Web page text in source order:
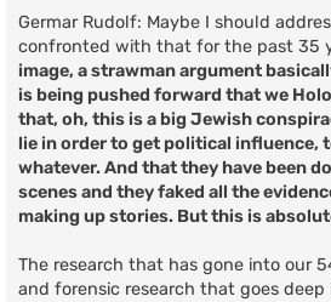
Germar Rudolf: Maybe I should
confronted with that for the past 35
image, a strawman argument
is being pushed forward that we
that, oh, this is a big Jewish
lie in order to get political influence,
whatever. And that they have been
scenes and they faked all the
making up stories. But this is
The research that has gone into our
and forensic research that goes